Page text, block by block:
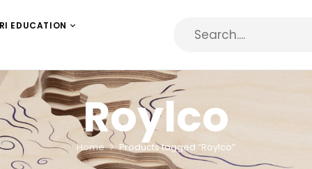
EDUCATION
Roylco
Home Products tagged “Roylco”